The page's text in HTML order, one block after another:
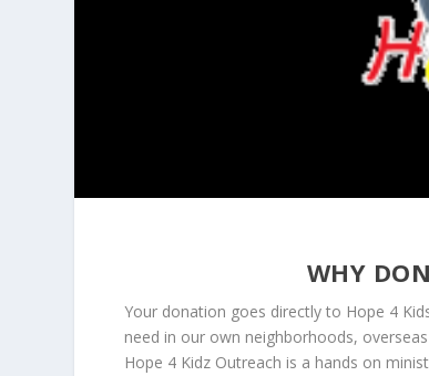
WHY
Your donation goes directly to Hope 4
need in our own neighborhoods,
Hope 4 Kidz Outreach is a hands on